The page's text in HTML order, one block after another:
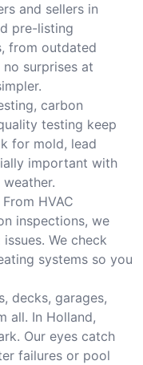
and sellers in
pre-listing
from outdated
surprises at
carbon
testing keep
for mold, lead
important with
From HVAC
inspections, we
We check
systems so you
decks, garages,
all. In Holland,
Our eyes catch
failures or pool